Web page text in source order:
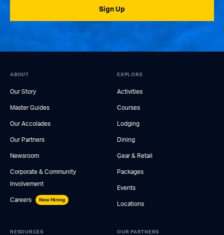
Sign Up
ABOUT
Our Story
Master Guides
Our Accolades
Our Partners
Newsroom
Corporate & Community
Involvement
Careers Now Hiring
EXPLORE
Activities
Courses
Lodging
Dining
Gear & Retail
Packages
Events
Locations
RESOURCES OUR PARTNERS